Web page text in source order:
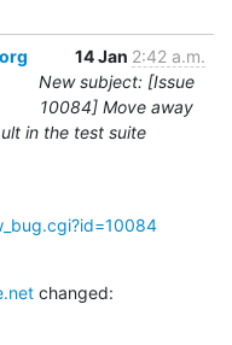
14 Jan 2:42 a.m.
New subject: [Issue
10084] Move away
in the test suite
changed: